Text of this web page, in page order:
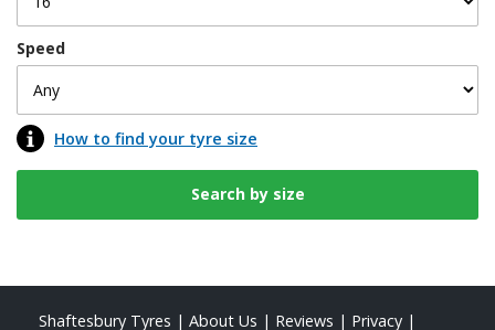
Speed
How to find your tyre size
Shaftesbury Tyres | About Us | Reviews | Privacy |